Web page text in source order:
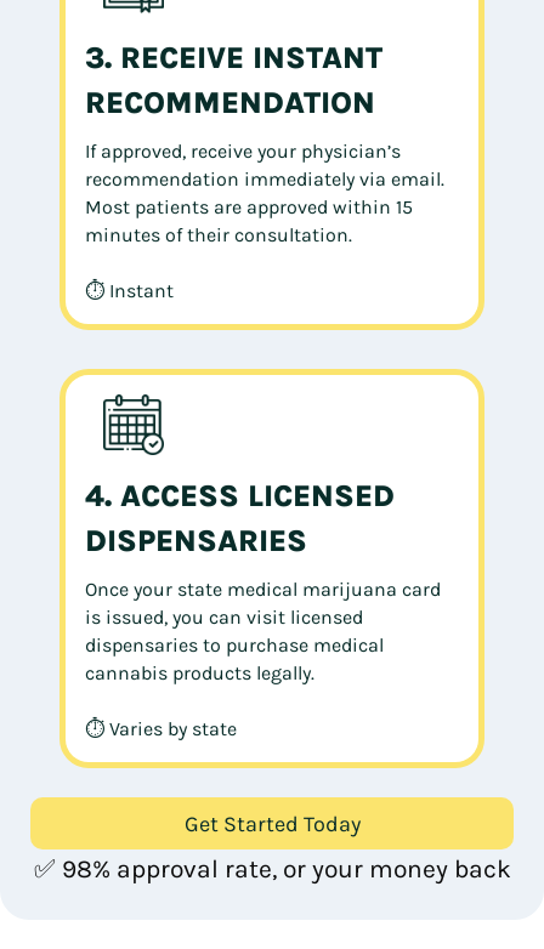
3. RECEIVE INSTANT
RECOMMENDATION
If approved, receive your physician’s
recommendation immediately via email.
Most patients are approved within 15
minutes of their consultation.
⏱ Instant
4. ACCESS LICENSED
DISPENSARIES
Once your state medical marijuana card
is issued, you can visit licensed
dispensaries to purchase medical
cannabis products legally.
⏱ Varies by state
Get Started Today
✅ 98% approval rate, or your money back